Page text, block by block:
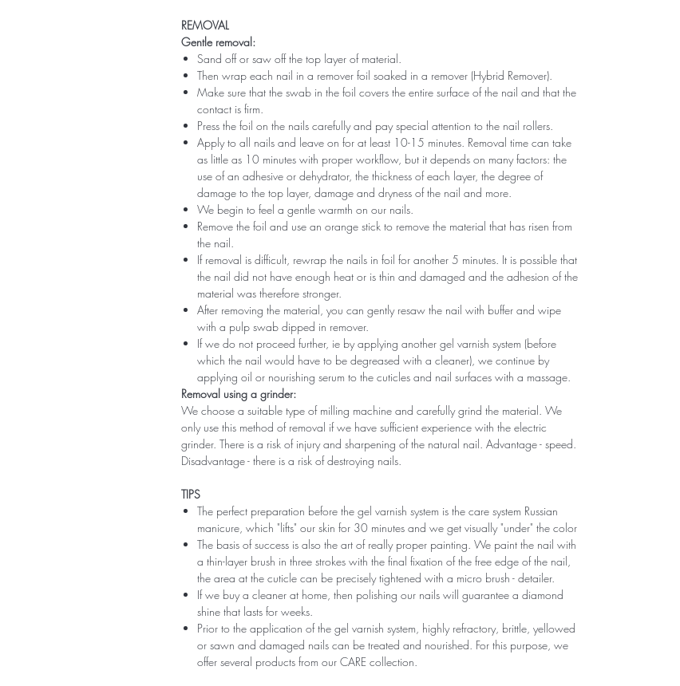
REMOVAL
Gentle removal:
Sand off or saw off the top layer of material.
Then wrap each nail in a remover foil soaked in a remover (Hybrid Remover).
Make sure that the swab in the foil covers the entire surface of the nail and that the
contact is firm.
Press the foil on the nails carefully and pay special attention to the nail rollers.
Apply to all nails and leave on for at least 10-15 minutes. Removal time can take
as little as 10 minutes with proper workflow, but it depends on many factors: the
use of an adhesive or dehydrator, the thickness of each layer, the degree of
damage to the top layer, damage and dryness of the nail and more.
We begin to feel a gentle warmth on our nails.
Remove the foil and use an orange stick to remove the material that has risen from
the nail.
If removal is difficult, rewrap the nails in foil for another 5 minutes. It is possible that
the nail did not have enough heat or is thin and damaged and the adhesion of the
material was therefore stronger.
After removing the material, you can gently resaw the nail with buffer and wipe
with a pulp swab dipped in remover.
If we do not proceed further, ie by applying another gel varnish system (before
which the nail would have to be degreased with a cleaner), we continue by
applying oil or nourishing serum to the cuticles and nail surfaces with a massage.
Removal using a grinder:
We choose a suitable type of milling machine and carefully grind the material. We
only use this method of removal if we have sufficient experience with the electric
grinder. There is a risk of injury and sharpening of the natural nail. Advantage - speed.
Disadvantage - there is a risk of destroying nails.
TIPS
The perfect preparation before the gel varnish system is the care system Russian
manicure, which "lifts" our skin for 30 minutes and we get visually "under" the color
The basis of success is also the art of really proper painting. We paint the nail with
a thin-layer brush in three strokes with the final fixation of the free edge of the nail,
the area at the cuticle can be precisely tightened with a micro brush - detailer.
If we buy a cleaner at home, then polishing our nails will guarantee a diamond
shine that lasts for weeks.
Prior to the application of the gel varnish system, highly refractory, brittle, yellowed
or sawn and damaged nails can be treated and nourished. For this purpose, we
offer several products from our CARE collection.